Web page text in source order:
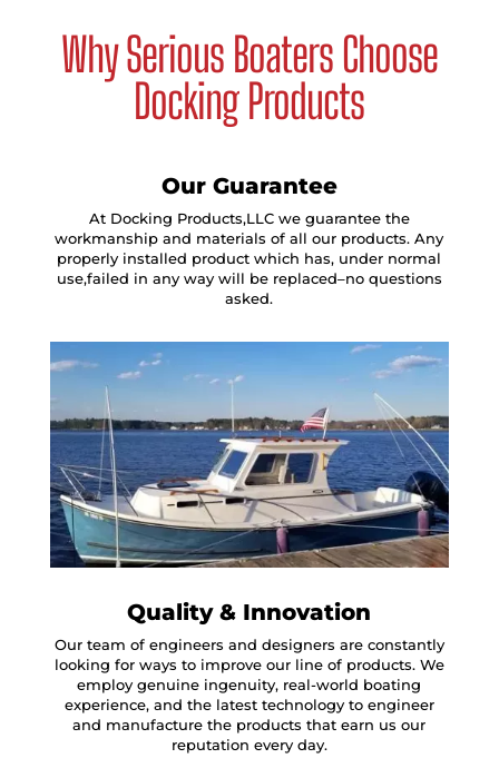
Why Serious Boaters Choose
Docking Products
Our Guarantee
At Docking Products,LLC we guarantee the
workmanship and materials of all our products. Any
properly installed product which has, under normal
use,failed in any way will be replaced–no questions
asked.
Quality & Innovation
Our team of engineers and designers are constantly
looking for ways to improve our line of products. We
employ genuine ingenuity, real-world boating
experience, and the latest technology to engineer
and manufacture the products that earn us our
reputation every day.